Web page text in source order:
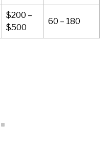
$200 –
$500
60 – 180